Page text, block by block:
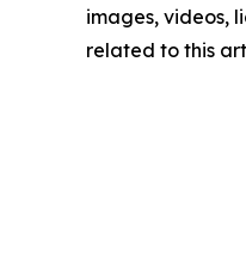
images, videos,
related to this